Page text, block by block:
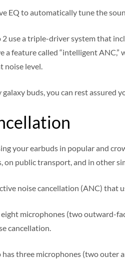
EQ to automatically tune the
2 use a triple-driver system that
a feature called “intelligent
noise level.
galaxy buds, you can rest assured
your earbuds in popular and
on public transport, and in other
noise cancellation (ANC) that
eight microphones (two outward-
cancellation.
has three microphones (two outer